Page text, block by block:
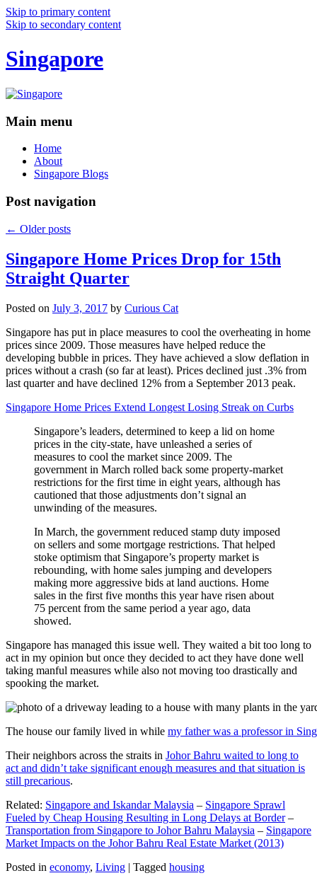
Skip to primary content
Skip to secondary content
Singapore
Main menu
Home
About
Singapore Blogs
Post navigation
← Older posts
Singapore Home Prices Drop for 15th
Straight Quarter
Posted on July 3, 2017 by Curious Cat
Singapore has put in place measures to cool the overheating in home
prices since 2009. Those measures have helped reduce the
developing bubble in prices. They have achieved a slow deflation in
prices without a crash (so far at least). Prices declined just .3% from
last quarter and have declined 12% from a September 2013 peak.
Singapore Home Prices Extend Longest Losing Streak on Curbs
Singapore’s leaders, determined to keep a lid on home
prices in the city-state, have unleashed a series of
measures to cool the market since 2009. The
government in March rolled back some property-market
restrictions for the first time in eight years, although has
cautioned that those adjustments don’t signal an
unwinding of the measures.
In March, the government reduced stamp duty imposed
on sellers and some mortgage restrictions. That helped
stoke optimism that Singapore’s property market is
rebounding, with home sales jumping and developers
making more aggressive bids at land auctions. Home
sales in the first five months this year have risen about
75 percent from the same period a year ago, data
showed.
Singapore has managed this issue well. They waited a bit too long to
act in my opinion but once they decided to act they have done well
taking manful measures while also not moving too drastically and
spooking the market.
The house our family lived in while my father was a professor in
Their neighbors across the straits in Johor Bahru waited to long to
act and didn’t take significant enough measures and that situation is
still precarious.
Related: Singapore and Iskandar Malaysia – Singapore Sprawl
Fueled by Cheap Housing Resulting in Long Delays at Border–
Transportation from Singapore to Johor Bahru Malaysia – Singapore
Market Impacts on the Johor Bahru Real Estate Market (2013)
Posted in economy, Living | Tagged housing